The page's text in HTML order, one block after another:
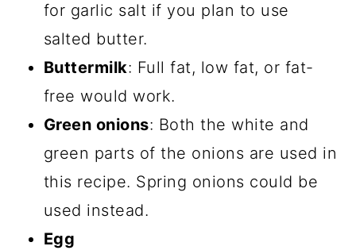
for garlic salt if you plan to use
salted butter.
Buttermilk: Full fat, low fat, or fat-
free would work.
Green onions: Both the white and
green parts of the onions are used in
this recipe. Spring onions could be
used instead.
Egg